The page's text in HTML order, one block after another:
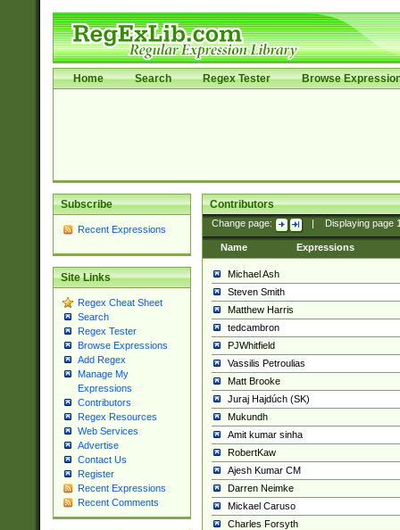
Home Search Regex Tester Browse
Subscribe
Recent Expressions
Site Links
Regex Cheat Sheet
Search
Regex Tester
Browse Expressions
Add Regex
Manage My
Expressions
Contributors
Regex Resources
Web Services
Advertise
Contact Us
Register
Recent Expressions
Recent Comments
Contributors
Change page: Displaying page
Name Expressions
Michael Ash
Steven Smith
Matthew Harris
tedcambron
PJWhitfield
Vassilis Petroulias
Matt Brooke
Juraj Hajdúch (SK)
Mukundh
Amit kumar sinha
RobertKaw
Ajesh Kumar CM
Darren Neimke
Mickael Caruso
Charles Forsyth